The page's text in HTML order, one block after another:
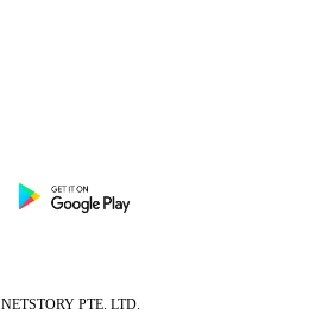
NETSTORY PTE. LTD.